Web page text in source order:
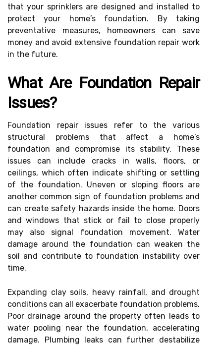
that your sprinklers are designed and installed to
protect your home’s foundation. By taking
preventative measures, homeowners can save
money and avoid extensive foundation repair work
in the future.
What Are Foundation Repair
Issues?
Foundation repair issues refer to the various
structural problems that affect a home’s
foundation and compromise its stability. These
issues can include cracks in walls, floors, or
ceilings, which often indicate shifting or settling
of the foundation. Uneven or sloping floors are
another common sign of foundation problems and
can create safety hazards inside the home. Doors
and windows that stick or fail to close properly
may also signal foundation movement. Water
damage around the foundation can weaken the
soil and contribute to foundation instability over
time.
Expanding clay soils, heavy rainfall, and drought
conditions can all exacerbate foundation problems.
Poor drainage around the property often leads to
water pooling near the foundation, accelerating
damage. Plumbing leaks can further destabilize